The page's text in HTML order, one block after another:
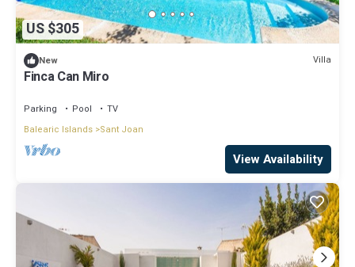
US $305
New Villa
Finca Can Miro
Parking Pool
TV
Balearic Islands Sant Joan
View Availability